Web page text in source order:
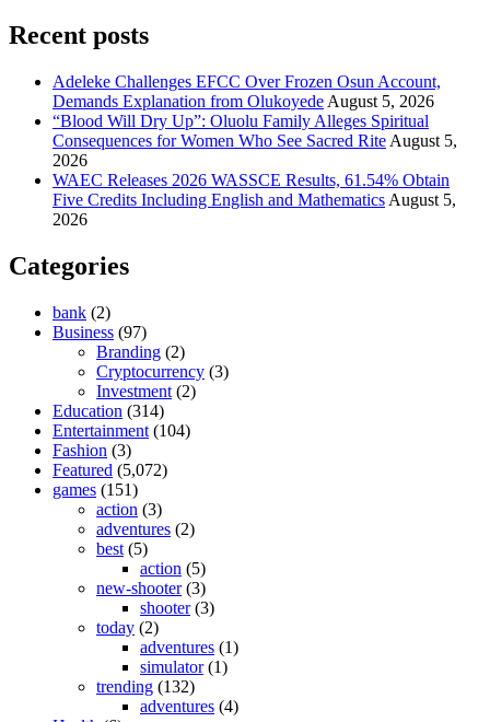
Recent posts
Adeleke Challenges EFCC Over Frozen Osun Account,
Demands Explanation from Olukoyede August 5, 2026
“Blood Will Dry Up”: Oluolu Family Alleges Spiritual
Consequences for Women Who See Sacred Rite August 5,
2026
WAEC Releases 2026 WASSCE Results, 61.54% Obtain
Five Credits Including English and Mathematics August 5,
2026
Categories
bank (2)
Business (97)
Branding (2)
Cryptocurrency (3)
Investment (2)
Education (314)
Entertainment (104)
Fashion (3)
Featured (5,072)
games (151)
action (3)
adventures (2)
best (5)
action (5)
new-shooter(3)
shooter(3)
today (2)
adventures (1)
simulator(1)
trending (132)
adventures (4)